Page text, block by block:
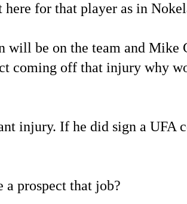
here for that player as in
will be on the team and Mike
coming off that injury why
injury. If he did sign a UFA
prospect that job?